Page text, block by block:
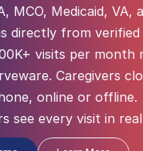
MCO, Medicaid, VA,
directly from verified
visits per month
Caregivers
online or offline.
see every visit in